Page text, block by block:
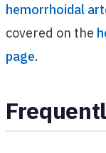
hemorrhoidal
covered on the
page.